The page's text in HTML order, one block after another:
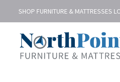
SHOP FURNITURE & MATTRESSES